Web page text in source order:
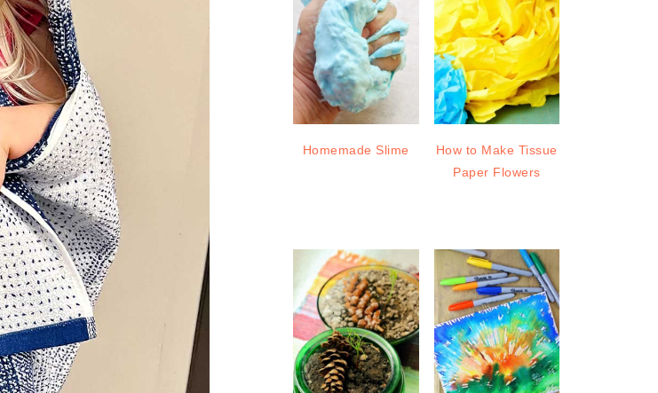
Homemade Slime
How to Make Tissue
Paper Flowers